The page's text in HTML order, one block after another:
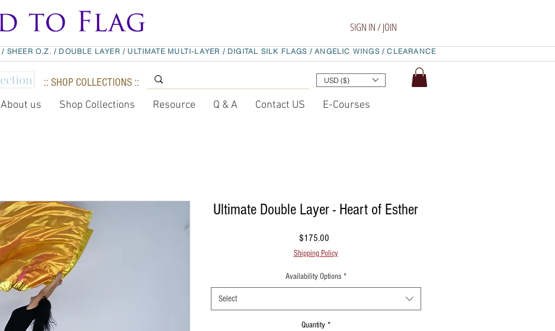
SIGN IN / JOIN
/ SHEER O.Z. / DOUBLE LAYER / ULTIMATE MULTI-LAYER / DIGITAL SILK FLAGS / ANGELIC WINGS /CLEARANCE
:: SHOP COLLECTIONS :: USD ($)
About us Shop Collections Resource Q & A Contact US E-Courses
Ultimate Double Layer - Heart of Esther
$175.00
Shipping Policy
Availability Options *
Select
Quantity *